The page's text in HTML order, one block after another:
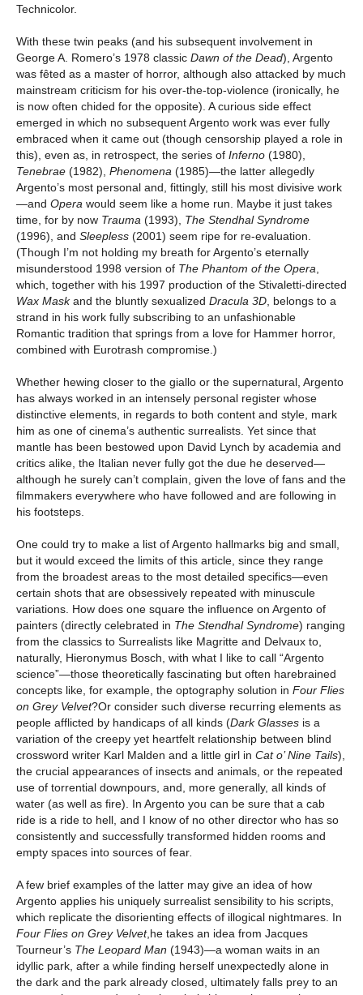
Technicolor.
With these twin peaks (and his subsequent involvement in
George A. Romero’s 1978 classic Dawn of the Dead), Argento
was fêted as a master of horror, although also attacked by much
mainstream criticism for his over-the-top-violence (ironically, he
is now often chided for the opposite). A curious side effect
emerged in which no subsequent Argento work was ever fully
embraced when it came out (though censorship played a role in
this), even as, in retrospect, the series of Inferno (1980),
Tenebrae (1982), Phenomena (1985)—the latter allegedly
Argento’s most personal and, fittingly, still his most divisive work
—and Opera would seem like a home run. Maybe it just takes
time, for by now Trauma (1993), The Stendhal Syndrome
(1996), and Sleepless (2001) seem ripe for re-evaluation.
(Though I’m not holding my breath for Argento’s eternally
misunderstood 1998 version of The Phantom of the Opera
which, together with his 1997 production of the Stivaletti-directed
Wax Maskand the bluntly sexualized Dracula 3D , belongs to a
strand in his work fully subscribing to an unfashionable
Romantic tradition that springs from a love for Hammer horror,
combined with Eurotrash compromise.)
Whether hewing closer to the giallo or the supernatural, Argento
has always worked in an intensely personal register whose
distinctive elements, in regards to both content and style, mark
him as one of cinema’s authentic surrealists. Yet since that
mantle has been bestowed upon David Lynch by academia and
critics alike, the Italian never fully got the due he deserved—
although he surely can’t complain, given the love of fans and the
filmmakers everywhere who have followed and are following in
his footsteps.
One could try to make a list of Argento hallmarks big and small,
but it would exceed the limits of this article, since they range
from the broadest areas to the most detailed specifics—even
certain shots that are obsessively repeated with minuscule
variations. How does one square the influence on Argento of
painters (directly celebrated in The Stendhal Syndrome) ranging
from the classics to Surrealists like Magritte and Delvaux to,
naturally, Hieronymus Bosch, with what I like to call “Argento
science”—those theoretically fascinating but often harebrained
concepts like, for example, the optography solution in Four Flies
on Grey Velvet?Or consider such diverse recurring elements as
people afflicted by handicaps of all kinds (Dark Glasses is a
variation of the creepy yet heartfelt relationship between blind
crossword writer Karl Malden and a little girl in Cat o’ Nine Tails),
the crucial appearances of insects and animals, or the repeated
use of torrential downpours, and, more generally, all kinds of
water (as well as fire). In Argento you can be sure that a cab
ride is a ride to hell, and I know of no other director who has so
consistently and successfully transformed hidden rooms and
empty spaces into sources of fear
A few brief examples of the latter may give an idea of how
Argento applies his uniquely surrealist sensibility to his scripts,
which replicate the disorienting effects of illogical nightmares. In
Four Flies on Grey Velvet,he takes an idea from Jacques
Tourneur’s The Leopard Man (1943)—a woman waits in an
idyllic park, after a while finding herself unexpectedly alone in
the dark and the park already closed, ultimately falls prey to an